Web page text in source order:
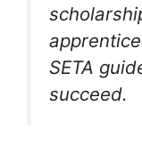
SETA
succeed.